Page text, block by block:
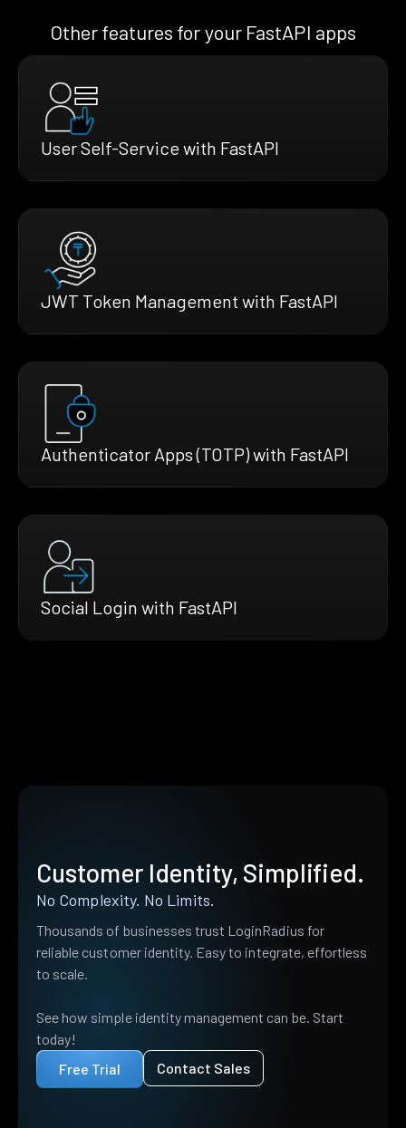
Other features for your FastAPI apps
User Self-Service with FastAPI
JWT Token Management with FastAPI
Authenticator Apps (TOTP) with FastAPI
Social Login with FastAPI
Customer Identity, Simplified.
No Complexity. No Limits.
Thousands of businesses trust LoginRadius for
reliable customer identity. Easy to integrate, effortless
to scale.
See how simple identity management can be. Start
today!
Free Trial
Contact Sales